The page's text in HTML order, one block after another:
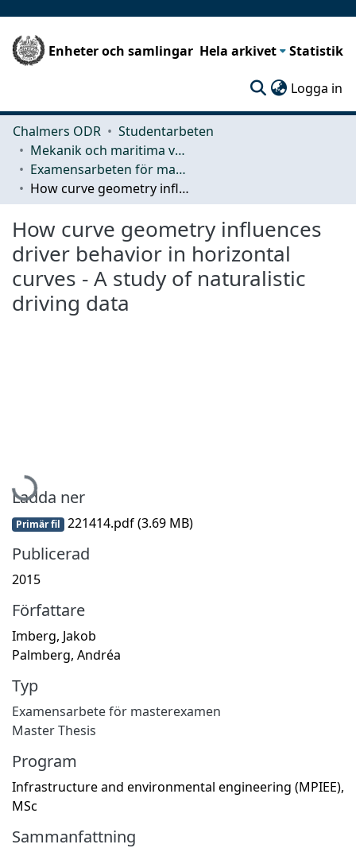
Enheter och samlingar Hela arkivet Statistik
Logga in
Chalmers ODR
Studentarbeten
Mekanik och maritima vetenskaper (M2)
Examensarbeten för masterexamen
How curve geometry influences driver behavior in horizontal curves - A study of naturalistic driving data
How curve geometry influences
driver behavior in horizontal
curves - A study of naturalistic
driving data
Hämtar...
Ladda ner
Primär fil 221414.pdf(3.69 MB)
Publicerad
2015
Författare
Imberg, Jakob
Palmberg, Andréa
Typ
Examensarbete för masterexamen
Master Thesis
Program
Infrastructure and environmental engineering (MPIEE),
MSc
Sammanfattning